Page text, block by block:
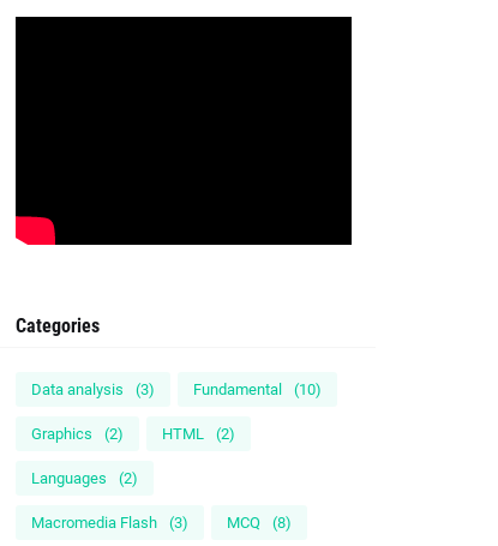
Categories
Data analysis (3) Fundamental (10)
Graphics (2) HTML (2)
Languages (2)
Macromedia Flash (3) MCQ (8)